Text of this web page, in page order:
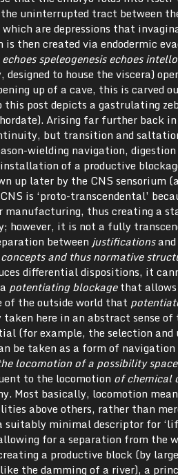
uninterrupted tract between
are depressions that
then created via endodermic
speleogenesis echoes
to house the viscera)
up of a cave, this is carved
post depicts a gastrulating
Arising far further back
but transition and
wielding navigation,
of a productive
up later by the CNS sensorium
is ‘proto-transcendental’
manufacturing, thus creating a
however, it is not a fully
between justificationsand
and thus normative
differential dispositions, it
potentiating blockagethat
of the outside world that
here in an abstract sense of
(for example, the selection
be taken as a form of
locomotion of a possibility
to the locomotion of chemical
Most basically, locomotion
above others, rather than
suitably minimal descriptor for
for a separation from the
a productive block (by
the damming of a river), a